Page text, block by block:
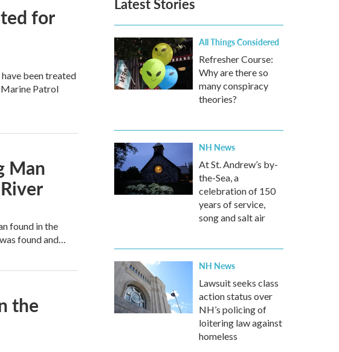
for
been treated
Patrol
Man
found in the
found and…
the
All Things Considered
Refresher Course:
Why are there so
many conspiracy
theories?
NH News
At St. Andrew’s by-
the-Sea, a
celebration of 150
years of service,
song and salt air
NH News
Lawsuit seeks class
action status over
NH’s policing of
loitering law against
homeless